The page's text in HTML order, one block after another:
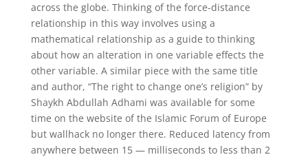
across the globe. Thinking of the force-distance
relationship in this way involves using a
mathematical relationship as a guide to thinking
about how an alteration in one variable effects the
other variable. A similar piece with the same title
and author, “The right to change one’s religion” by
Shaykh Abdullah Adhami was available for some
time on the website of the Islamic Forum of Europe
but wallhack no longer there. Reduced latency from
anywhere between 15 — milliseconds to less than 2